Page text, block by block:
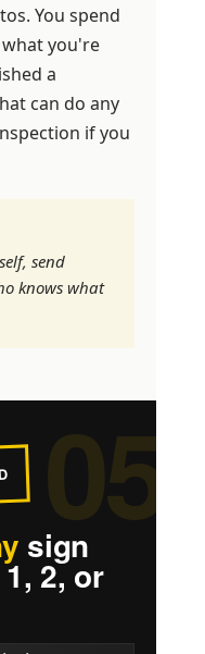
You spend
you're
a
can do any
if you
send
knows what
sign
2, or